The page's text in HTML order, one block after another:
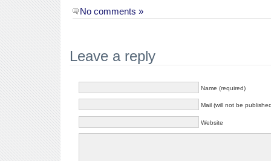
No comments »
Leave a reply
Name (required)
Mail (will not be
Website